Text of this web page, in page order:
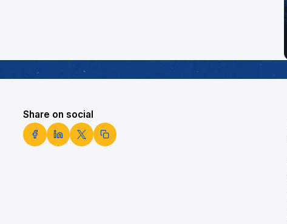
Share on social